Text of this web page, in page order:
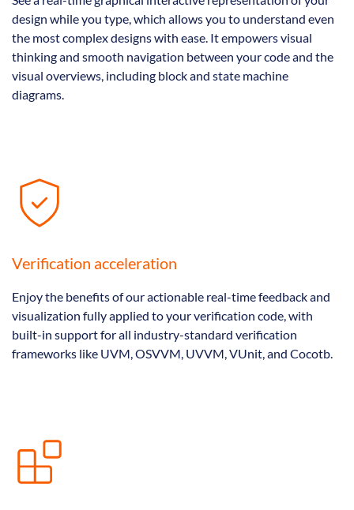
design while you type, which allows you to understand even
the most complex designs with ease. It empowers visual
thinking and smooth navigation between your code and the
visual overviews, including block and state machine
diagrams.
Verification acceleration
Enjoy the benefits of our actionable real-time feedback and
visualization fully applied to your verification code, with
built-in support for all industry-standard verification
frameworks like UVM, OSVVM, UVVM, VUnit, and Cocotb.